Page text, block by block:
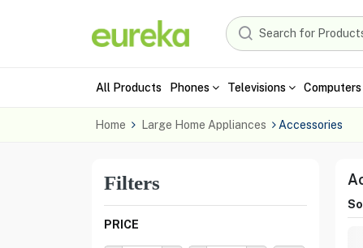
All Products Phones Televisions
Home Large Home Appliances Accessories
Filters
PRICE